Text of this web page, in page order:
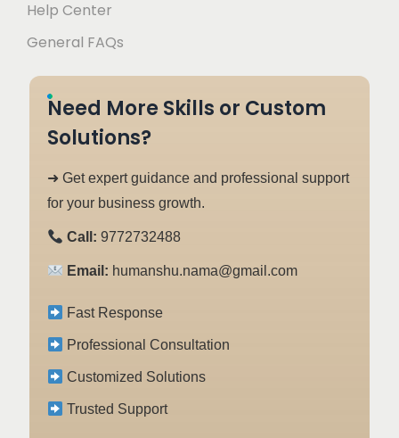
Help Center
General FAQs
Need More Skills or Custom
Solutions?
➜ Get expert guidance and professional support
for your business growth.
Call: 9772732488
Email: humanshu.nama@gmail.com
Fast Response
Professional Consultation
Customized Solutions
Trusted Support